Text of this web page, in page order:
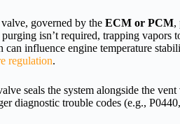
governed by the ECM or PCM,
isn’t required, trapping vapors
can influence engine temperature
regulation.
seals the system alongside the
diagnostic trouble codes (e.g.,